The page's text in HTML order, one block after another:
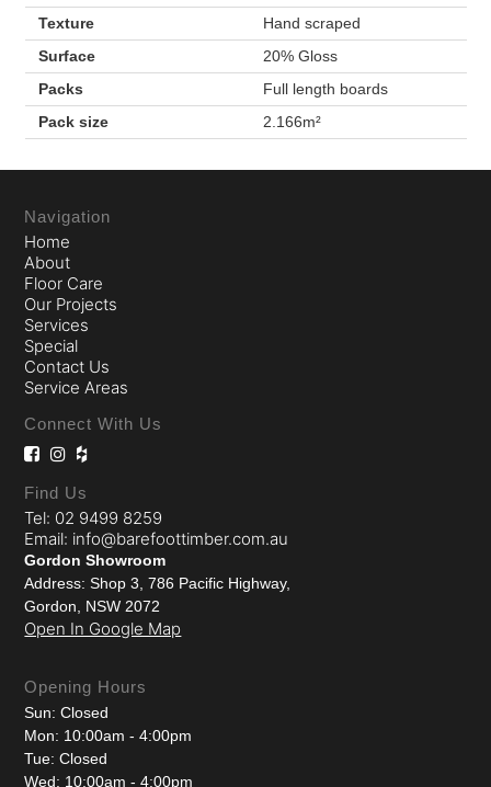
Texture
Hand scraped
Surface
20% Gloss
Packs
Full length boards
Pack size
2.166m²
Navigation
Home
About
Floor Care
Our Projects
Services
Special
Contact Us
Service Areas
Connect With Us
Find Us
Tel: 02 9499 8259
Email: info@barefoottimber.com.au
Gordon Showroom
Address: Shop 3, 786 Pacific Highway,
Gordon, NSW 2072
Open In Google Map
Opening Hours
Sun: Closed
Mon: 10:00am - 4:00pm
Tue: Closed
Wed: 10:00am - 4:00pm